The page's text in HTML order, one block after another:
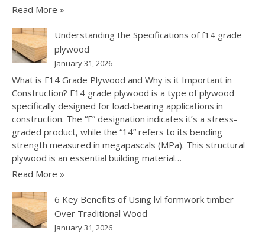
Read More »
Understanding the Specifications of f14 grade
plywood
January 31, 2026
What is F14 Grade Plywood and Why is it Important in
Construction? F14 grade plywood is a type of plywood
specifically designed for load-bearing applications in
construction. The “F” designation indicates it’s a stress-
graded product, while the “14” refers to its bending
strength measured in megapascals (MPa). This structural
plywood is an essential building material…
Read More »
6 Key Benefits of Using lvl formwork timber
Over Traditional Wood
January 31, 2026